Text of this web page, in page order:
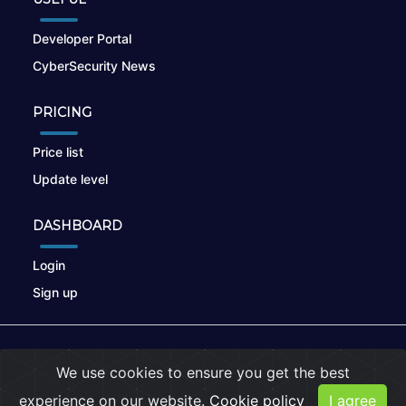
Developer Portal
CyberSecurity News
PRICING
Price list
Update level
DASHBOARD
Login
Sign up
Privacy Policy |Cookies
We use cookies to ensure you get the best
experience on our website. Cookie policy I agree